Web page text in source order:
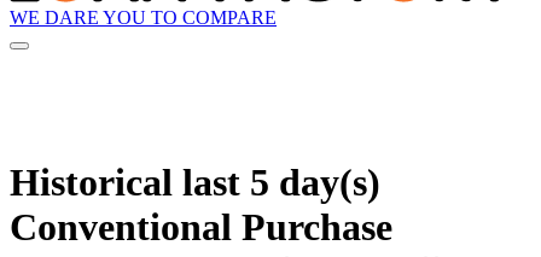
WE DARE YOU TO COMPARE
Historical last 5 day(s)
Conventional Purchase